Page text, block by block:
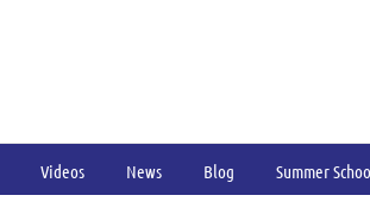
Videos News Blog Summer